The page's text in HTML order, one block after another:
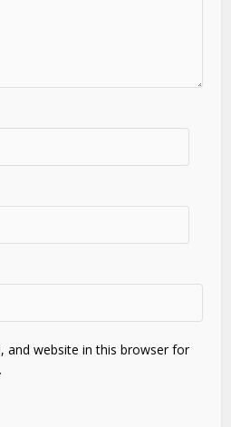
and website in this browser for